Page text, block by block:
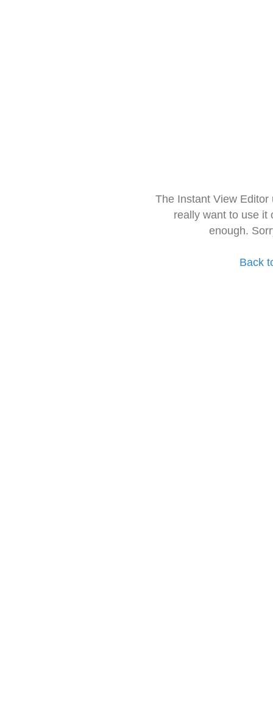
The Instant View
really want to use it
enough.
Back